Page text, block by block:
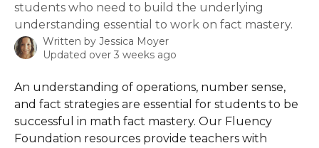
students who need to build the underlying
understanding essential to work on fact mastery.
Written by Jessica Moyer
Updated over 3 weeks ago
An understanding of operations, number sense,
and fact strategies are essential for students to be
successful in math fact mastery. Our Fluency
Foundation resources provide teachers with